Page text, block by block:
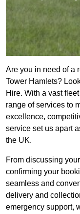
Are you in need of a
Tower Hamlets?
Hire. With a vast
range of services to
excellence,
service set us apart
the UK.
From discussing
confirming your
seamless and
delivery and
emergency support,